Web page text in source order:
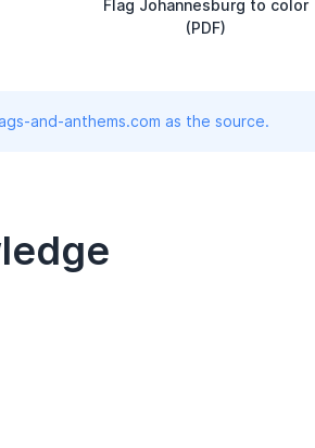
Flag Johannesburg to color
(PDF)
and-anthems.com as the source.